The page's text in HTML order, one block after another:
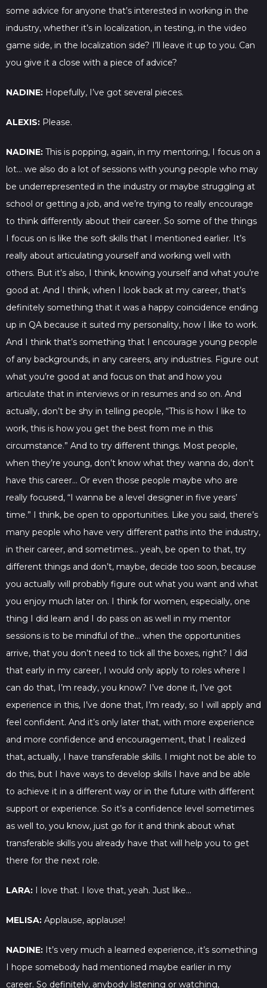
some advice for anyone that’s interested in working in the
industry, whether it’s in localization, in testing, in the video
game side, in the localization side? I’ll leave it up to you. Can
you give it a close with a piece of advice?
NADINE: Hopefully, I’ve got several pieces.
ALEXIS: Please.
NADINE: This is popping, again, in my mentoring, I focus on a
lot… we also do a lot of sessions with young people who may
be underrepresented in the industry or maybe struggling at
school or getting a job, and we’re trying to really encourage
to think differently about their career. So some of the things
I focus on is like the soft skills that I mentioned earlier. It’s
really about articulating yourself and working well with
others. But it’s also, I think, knowing yourself and what you’re
good at. And I think, when I look back at my career, that’s
definitely something that it was a happy coincidence ending
up in QA because it suited my personality, how I like to work.
And I think that’s something that I encourage young people
of any backgrounds, in any careers, any industries. Figure out
what you’re good at and focus on that and how you
articulate that in interviews or in resumes and so on. And
actually, don’t be shy in telling people, “This is how I like to
work, this is how you get the best from me in this
circumstance.” And to try different things. Most people,
when they’re young, don’t know what they wanna do, don’t
have this career… Or even those people maybe who are
really focused, “I wanna be a level designer in five years’
time.” I think, be open to opportunities. Like you said, there’s
many people who have very different paths into the industry,
in their career, and sometimes… yeah, be open to that, try
different things and don’t, maybe, decide too soon, because
you actually will probably figure out what you want and what
you enjoy much later on. I think for women, especially, one
thing I did learn and I do pass on as well in my mentor
sessions is to be mindful of the… when the opportunities
arrive, that you don’t need to tick all the boxes, right? I did
that early in my career, I would only apply to roles where I
can do that, I’m ready, you know? I’ve done it, I’ve got
experience in this, I’ve done that, I’m ready, so I will apply and
feel confident. And it’s only later that, with more experience
and more confidence and encouragement, that I realized
that, actually, I have transferable skills. I might not be able to
do this, but I have ways to develop skills I have and be able
to achieve it in a different way or in the future with different
support or experience. So it’s a confidence level sometimes
as well to, you know, just go for it and think about what
transferable skills you already have that will help you to get
there for the next role.
LARA: I love that. I love that, yeah. Just like…
MELISA: Applause, applause!
NADINE: It’s very much a learned experience, it’s something
I hope somebody had mentioned maybe earlier in my
career. So definitely, anybody listening or watching,